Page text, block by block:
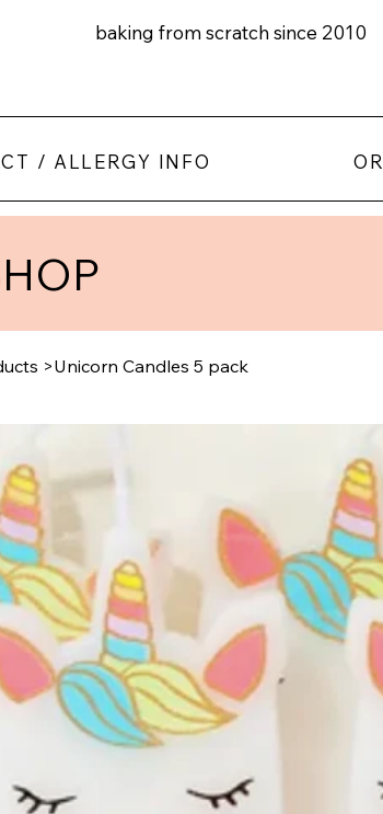
baking from scratch since 2010
/ ALLERGY INFO
>Unicorn Candles 5 pack